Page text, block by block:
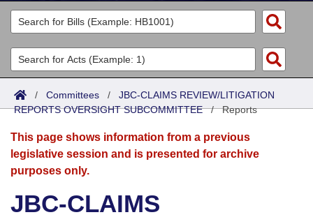
Legislators
List All
Search
Committees
Joint
Senate
House
Acts
Search by Range
Advanced Search
Bills
Search by Range
Advanced Search
Recent Activities
Calendars
Meetings and Events
Bills on Committee Agendas
Arkansas Law
Arkansas Code and Constitution of 1874
Budget
/ Committees / JBC-CLAIMS REVIEW/LITIGATION
REPORTS OVERSIGHT SUBCOMMITTEE/Reports
This page shows information from a previous
legislative session and is presented for archive
purposes only.
JBC-CLAIMS